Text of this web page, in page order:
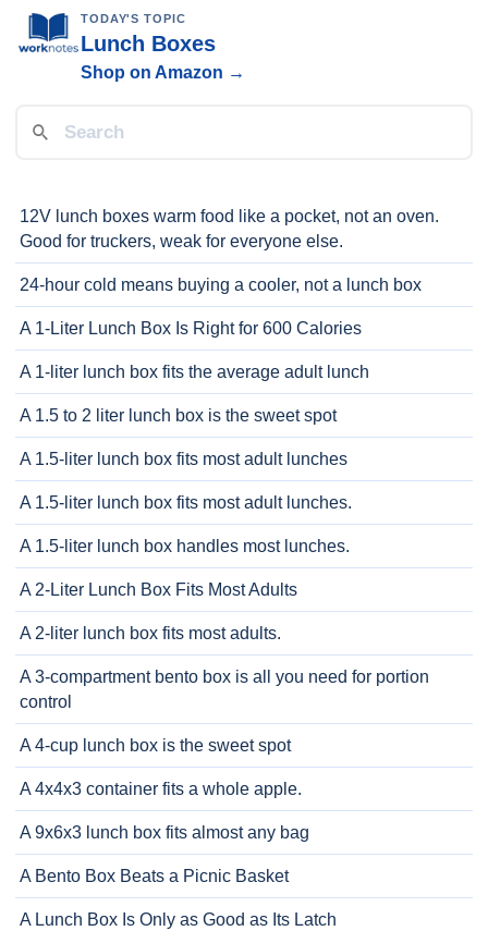
TODAY'S TOPIC
Lunch Boxes
Shop on Amazon →
12V lunch boxes warm food like a pocket, not an oven.
Good for truckers, weak for everyone else.
24-hour cold means buying a cooler, not a lunch box
A 1-Liter Lunch Box Is Right for 600 Calories
A 1-liter lunch box fits the average adult lunch
A 1.5 to 2 liter lunch box is the sweet spot
A 1.5-liter lunch box fits most adult lunches
A 1.5-liter lunch box fits most adult lunches.
A 1.5-liter lunch box handles most lunches.
A 2-Liter Lunch Box Fits Most Adults
A 2-liter lunch box fits most adults.
A 3-compartment bento box is all you need for portion
control
A 4-cup lunch box is the sweet spot
A 4x4x3 container fits a whole apple.
A 9x6x3 lunch box fits almost any bag
A Bento Box Beats a Picnic Basket
A Lunch Box Is Only as Good as Its Latch